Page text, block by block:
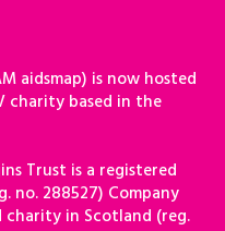
aidsmap) is now hosted
charity based in the
Trust is a registered
no. 288527) Company
charity in Scotland (reg.